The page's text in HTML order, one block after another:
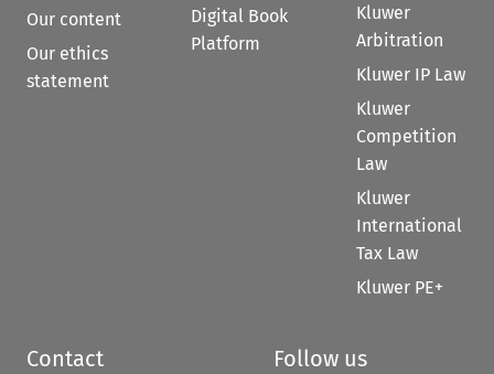
Our content
Our ethics
statement
Digital Book
Platform
Kluwer
Arbitration
Kluwer IP Law
Kluwer
Competition
Law
Kluwer
International
Tax Law
Kluwer PE+
Contact Follow us